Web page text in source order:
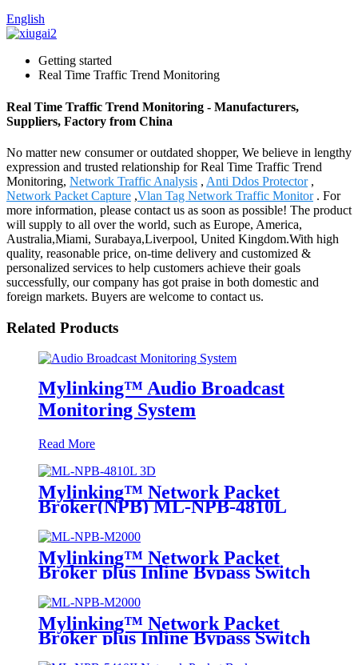
English
Getting started
Real Time Traffic Trend Monitoring
Real Time Traffic Trend Monitoring - Manufacturers,
Suppliers, Factory from China
No matter new consumer or outdated shopper, We believe in lengthy
expression and trusted relationship for Real Time Traffic Trend
Monitoring, Network Traffic Analysis , Anti Ddos Protector,
Network Packet Capture ,Vlan Tag Network Traffic Monitor. For
more information, please contact us as soon as possible! The product
will supply to all over the world, such as Europe, America,
Australia,Miami, Surabaya,Liverpool, United Kingdom.With high
quality, reasonable price, on-time delivery and customized &
personalized services to help customers achieve their goals
successfully, our company has got praise in both domestic and
foreign markets. Buyers are welcome to contact us.
Related Products
Mylinking™ Audio Broadcast
Monitoring System
Read More
Mylinking™ Network Packet
Broker(NPB) ML-NPB-4810L
Mylinking™ Network Packet
Broker plus Inline Bypass Switch
Mylinking™ Network Packet
Broker plus Inline Bypass Switch